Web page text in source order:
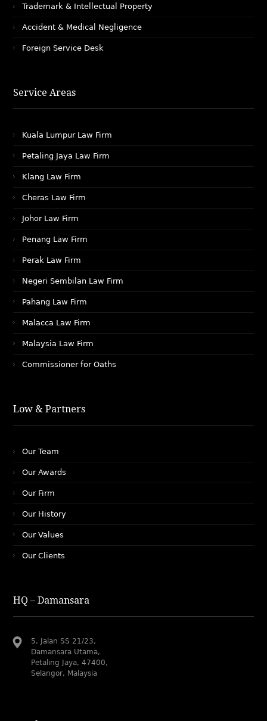
Trademark & Intellectual Property
Accident & Medical Negligence
Foreign Service Desk
Service Areas
Kuala Lumpur Law Firm
Petaling Jaya Law Firm
Klang Law Firm
Cheras Law Firm
Johor Law Firm
Penang Law Firm
Perak Law Firm
Negeri Sembilan Law Firm
Pahang Law Firm
Malacca Law Firm
Malaysia Law Firm
Commissioner for Oaths
Low & Partners
Our Team
Our Awards
Our Firm
Our History
Our Values
Our Clients
HQ – Damansara
5, Jalan SS 21/23,
Damansara Utama,
Petaling Jaya, 47400,
Selangor, Malaysia